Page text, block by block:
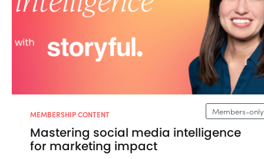
Members-only
MEMBERSHIP CONTENT
Mastering social media intelligence
for marketing impact